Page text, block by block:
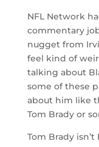
NFL Network
commentary
nugget from
feel kind of
talking about
some of these
about him like
Tom Brady or
Tom Brady